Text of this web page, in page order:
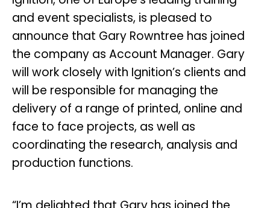
and event specialists, is pleased to
announce that Gary Rowntree has joined
the company as Account Manager. Gary
will work closely with Ignition’s clients and
will be responsible for managing the
delivery of a range of printed, online and
face to face projects, as well as
coordinating the research, analysis and
production functions.